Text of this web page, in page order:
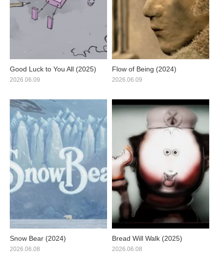
Good Luck to You All (2025)
2026.06.09
Flow of Being (2024)
2026.06.09
Snow Bear (2024)
2026.06.08
Bread Will Walk (2025)
2026.06.08